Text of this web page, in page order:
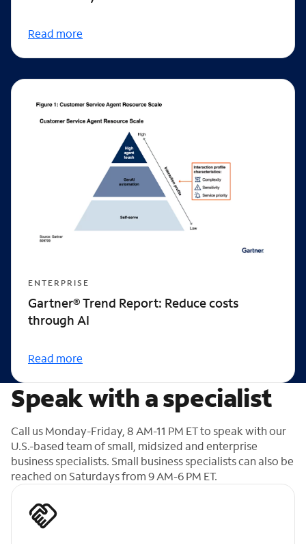
Read more
ENTERPRISE
Gartner® Trend Report: Reduce costs
through AI
Read more
Speak with a specialist
Call us Monday-Friday, 8 AM-11 PM ET to speak with our
U.S.-based team of small, midsized and enterprise
business specialists. Small business specialists can also be
reached on Saturdays from 9 AM-6 PM ET.